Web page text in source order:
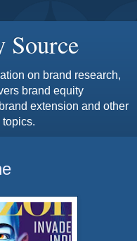
Source
on brand research,
brand equity
extension and other
topics.